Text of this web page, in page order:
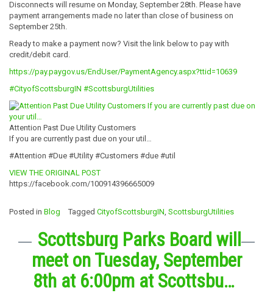
Disconnects will resume on Monday, September 28th. Please have
payment arrangements made no later than close of business on
September 25th.
Ready to make a payment now? Visit the link below to pay with
credit/debit card.
https://pay.paygov.us/EndUser/PaymentAgency.aspx?ttid=10639
#CityofScottsburgIN #ScottsburgUtilities
Attention Past Due Utility Customers
If you are currently past due on your util…
#Attention #Due #Utility #Customers #due #util
VIEW THE ORIGINAL POST
https://facebook.com/100914396665009
Posted in Blog Tagged CityofScottsburgIN ScottsburgUtilities
Scottsburg Parks Board will
meet on Tuesday, September
8th at 6:00pm at Scottsbu…